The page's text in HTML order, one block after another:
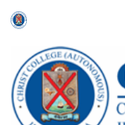
navigation